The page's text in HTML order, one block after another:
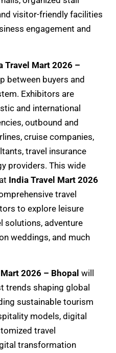
visitor-friendly facilities
engagement and
Travel Mart 2026 –
between buyers and
Exhibitors are
and international
outbound and
cruise companies,
travel insurance
providers. This wide
India Travel Mart 2026
travel
to explore leisure
solutions, adventure
weddings, and much
2026 – Bhopal will
trends shaping global
sustainable tourism
models, digital
travel
transformation